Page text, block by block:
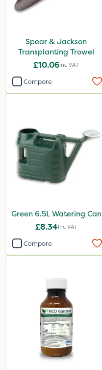
Spear & Jackson
Transplanting Trowel
£10.06Inc VAT
Compare
Green 6.5L Watering Can
£8.34Inc VAT
Compare